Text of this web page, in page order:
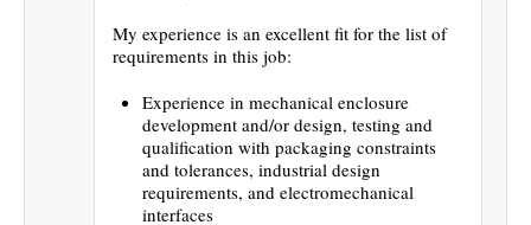
My experience is an excellent fit for the list of
requirements in this job:
Experience in mechanical enclosure
development and/or design, testing and
qualification with packaging constraints
and tolerances, industrial design
requirements, and electromechanical
interfaces